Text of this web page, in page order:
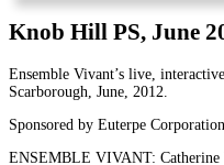
Knob Hill PS, June
Ensemble Vivant’s live,
Scarborough, June, 2012.
Sponsored by Euterpe Corporation
ENSEMBLE VIVANT: